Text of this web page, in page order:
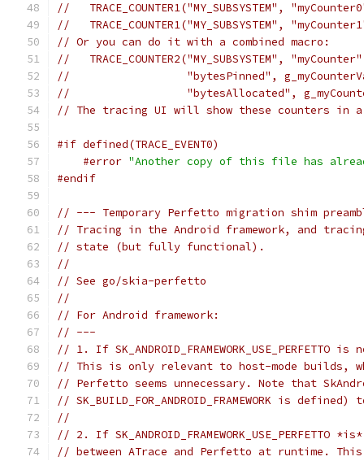
//   TRACE_COUNTER1("MY_SUBSYSTEM",
//   TRACE_COUNTER1("MY_SUBSYSTEM",
// Or you can do it with a combined macro:
//   TRACE_COUNTER2("MY_SUBSYSTEM",
//                  "bytesPinned",
//                  "bytesAllocated",
// The tracing UI will show these counters in a
#if defined(TRACE_EVENT0)
#error "Another copy of this file has
#endif
// --- Temporary Perfetto migration shim
// Tracing in the Android framework, and
// state (but fully functional).
//
// See go/skia-perfetto
//
// For Android framework:
// ---
// 1. If
// This is only relevant to host-mode builds,
// Perfetto seems unnecessary. Note that
// SK_BUILD_FOR_ANDROID_FRAMEWORK is
//
// 2. If
// between ATrace and Perfetto at runtime.